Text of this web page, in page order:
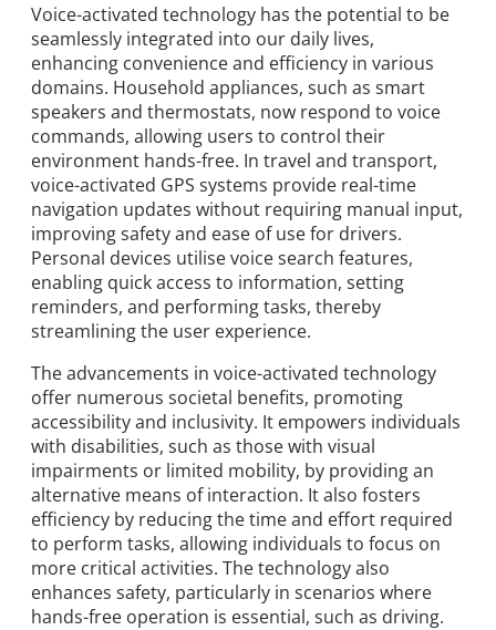
Voice-activated technology has the potential to be
seamlessly integrated into our daily lives,
enhancing convenience and efficiency in various
domains. Household appliances, such as smart
speakers and thermostats, now respond to voice
commands, allowing users to control their
environment hands-free. In travel and transport,
voice-activated GPS systems provide real-time
navigation updates without requiring manual input,
improving safety and ease of use for drivers.
Personal devices utilise voice search features,
enabling quick access to information, setting
reminders, and performing tasks, thereby
streamlining the user experience.
The advancements in voice-activated technology
offer numerous societal benefits, promoting
accessibility and inclusivity. It empowers individuals
with disabilities, such as those with visual
impairments or limited mobility, by providing an
alternative means of interaction. It also fosters
efficiency by reducing the time and effort required
to perform tasks, allowing individuals to focus on
more critical activities. The technology also
enhances safety, particularly in scenarios where
hands-free operation is essential, such as driving.